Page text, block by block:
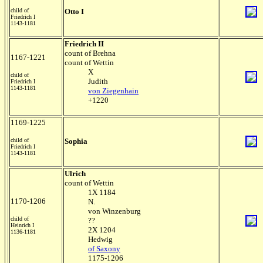
child of
Friedrich I
1143-1181
Otto I
1167-1221
child of
Friedrich I
1143-1181
Friedrich II
count of Brehna
count of Wettin
X
Judith
von Ziegenhain
+1220
1169-1225
child of
Friedrich I
1143-1181
Sophia
1170-1206
child of
Heinrich I
1136-1181
Ulrich
count of Wettin
1X 1184
N.
von Winzenburg
??
2X 1204
Hedwig
of Saxony
1175-1206